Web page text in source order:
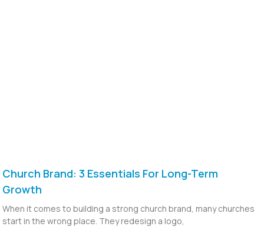
Church Brand: 3 Essentials For Long-Term
Growth
When it comes to building a strong church brand, many churches
start in the wrong place. They redesign a logo,